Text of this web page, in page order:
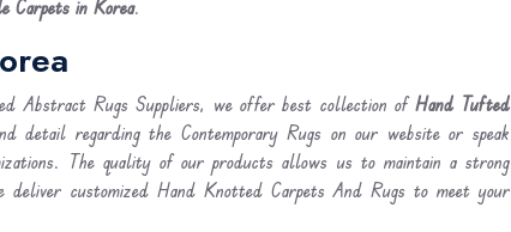
Carpets in Korea.
Abstract Rugs Suppliers, we offer best collection of Hand Tufted
detail regarding the Contemporary Rugs on our website or speak
The quality of our products allows us to maintain a strong
deliver customized Hand Knotted Carpets And Rugs to meet your